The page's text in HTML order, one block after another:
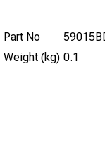
Part No
Weight (kg) 0.1